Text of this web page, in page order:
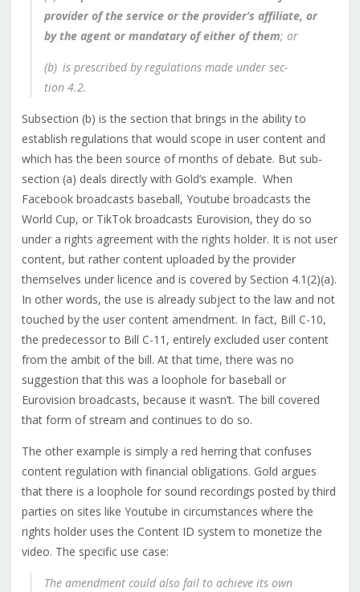
provider of the service or the provider’s affiliate, or
by the agent or mandatary of either of them; or
(b) is prescribed by regulations made under sec­
tion 4.‍2.
Subsection (b) is the section that brings in the ability to
establish regulations that would scope in user content and
which has the been source of months of debate. But sub-
section (a) deals directly with Gold’s example. When
Facebook broadcasts baseball, Youtube broadcasts the
World Cup, or TikTok broadcasts Eurovision, they do so
under a rights agreement with the rights holder. It is not user
content, but rather content uploaded by the provider
themselves under licence and is covered by Section 4.1(2)(a).
In other words, the use is already subject to the law and not
touched by the user content amendment. In fact, Bill C-10,
the predecessor to Bill C-11, entirely excluded user content
from the ambit of the bill. At that time, there was no
suggestion that this was a loophole for baseball or
Eurovision broadcasts, because it wasn’t. The bill covered
that form of stream and continues to do so.
The other example is simply a red herring that confuses
content regulation with financial obligations. Gold argues
that there is a loophole for sound recordings posted by third
parties on sites like Youtube in circumstances where the
rights holder uses the Content ID system to monetize the
video. The specific use case:
The amendment could also fail to achieve its own